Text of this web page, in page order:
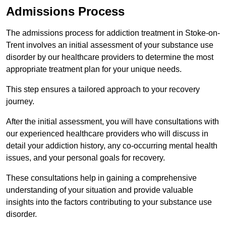
Admissions Process
The admissions process for addiction treatment in Stoke-on-
Trent involves an initial assessment of your substance use
disorder by our healthcare providers to determine the most
appropriate treatment plan for your unique needs.
This step ensures a tailored approach to your recovery
journey.
After the initial assessment, you will have consultations with
our experienced healthcare providers who will discuss in
detail your addiction history, any co-occurring mental health
issues, and your personal goals for recovery.
These consultations help in gaining a comprehensive
understanding of your situation and provide valuable
insights into the factors contributing to your substance use
disorder.